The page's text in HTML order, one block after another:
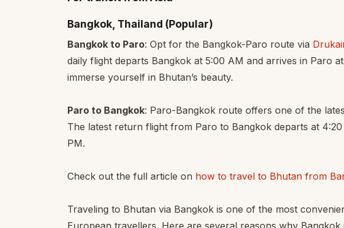
Bangkok, Thailand (Popular)
Bangkok to Paro: Opt for the Bangkok-Paro route via
daily flight departs Bangkok at 5:00 AM and arrives in Paro
immerse yourself in Bhutan’s beauty.
Paro to Bangkok: Paro-Bangkok route offers one of the
The latest return flight from Paro to Bangkok departs at
PM.
Check out the full article on how to travel to Bhutan from
Traveling to Bhutan via Bangkok is one of the most
European travellers. Here are several reasons why